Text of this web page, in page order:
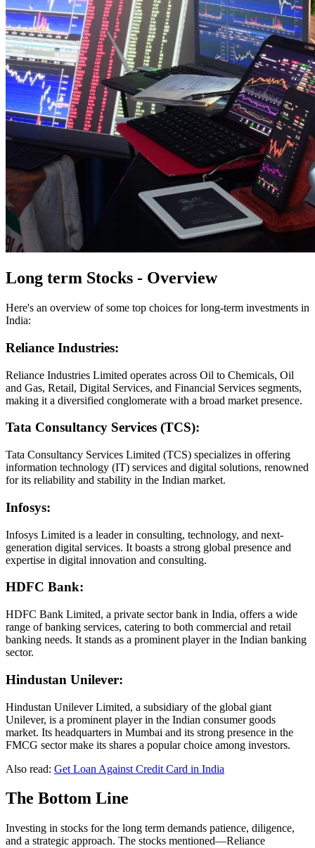
Long term Stocks - Overview
Here's an overview of some top choices for long-term investments in
India:
Reliance Industries:
Reliance Industries Limited operates across Oil to Chemicals, Oil
and Gas, Retail, Digital Services, and Financial Services segments,
making it a diversified conglomerate with a broad market presence.
Tata Consultancy Services (TCS):
Tata Consultancy Services Limited (TCS) specializes in offering
information technology (IT) services and digital solutions, renowned
for its reliability and stability in the Indian market.
Infosys:
Infosys Limited is a leader in consulting, technology, and next-
generation digital services. It boasts a strong global presence and
expertise in digital innovation and consulting.
HDFC Bank:
HDFC Bank Limited, a private sector bank in India, offers a wide
range of banking services, catering to both commercial and retail
banking needs. It stands as a prominent player in the Indian banking
sector.
Hindustan Unilever:
Hindustan Unilever Limited, a subsidiary of the global giant
Unilever, is a prominent player in the Indian consumer goods
market. Its headquarters in Mumbai and its strong presence in the
FMCG sector make its shares a popular choice among investors.
Also read: Get Loan Against Credit Card in India
The Bottom Line
Investing in stocks for the long term demands patience, diligence,
and a strategic approach. The stocks mentioned—Reliance